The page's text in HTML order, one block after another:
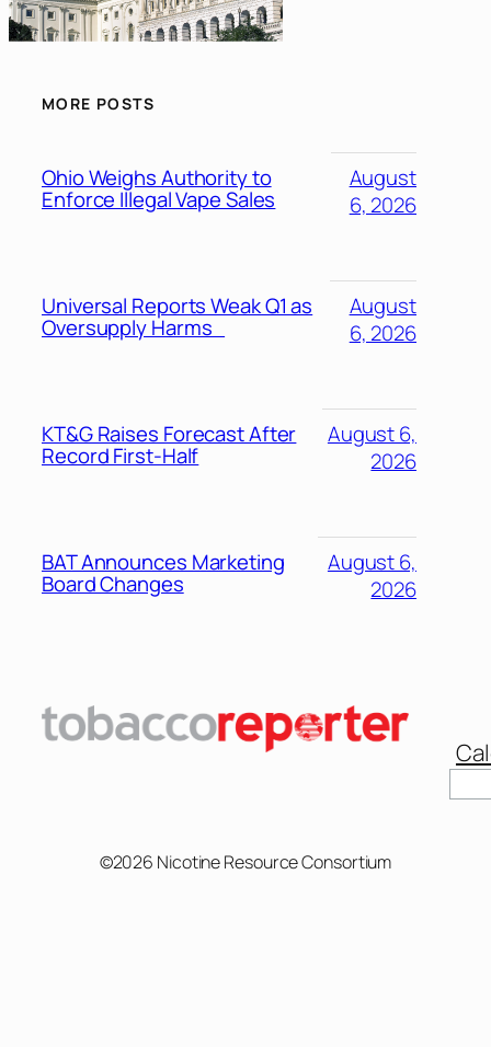
MORE POSTS
Ohio Weighs Authority to
Enforce Illegal Vape Sales
August
6, 2026
Universal Reports Weak Q1 as
Oversupply Harms
August
6, 2026
KT&G Raises Forecast After
Record First-Half
August 6,
2026
BAT Announces Marketing
Board Changes
August 6,
2026
©2026 Nicotine Resource Consortium